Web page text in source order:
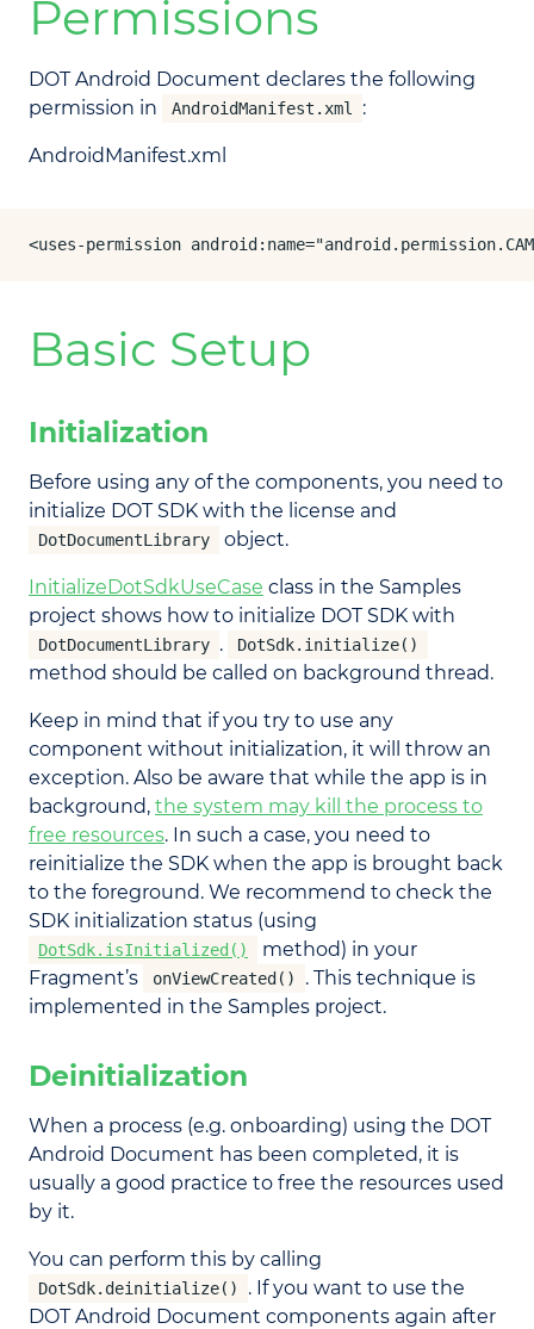
Permissions
DOT Android Document declares the following
permission in
AndroidManifest.xml :
AndroidManifest.xml
<uses-permission
Basic Setup
Initialization
Before using any of the components, you need to
initialize DOT SDK with the license and
DotDocumentLibrary object.
InitializeDotSdkUseCase class in the Samples
project shows how to initialize DOT SDK with
DotDocumentLibrary . DotSdk.initialize()
method should be called on background thread.
Keep in mind that if you try to use any
component without initialization, it will throw an
exception. Also be aware that while the app is in
background, the system may kill the process to
free resources. In such a case, you need to
reinitialize the SDK when the app is brought back
to the foreground. We recommend to check the
SDK initialization status (using
DotSdk.isInitialized()
method) in your
Fragment’s
onViewCreated()
. This technique is
implemented in the Samples project.
Deinitialization
When a process (e.g. onboarding) using the DOT
Android Document has been completed, it is
usually a good practice to free the resources used
by it.
You can perform this by calling
DotSdk.deinitialize()
. If you want to use the
DOT Android Document components again after